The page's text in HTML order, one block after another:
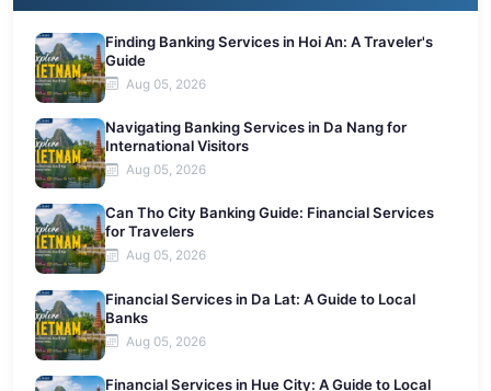
Finding Banking Services in Hoi An: A Traveler's
Guide
Aug 05, 2026
Navigating Banking Services in Da Nang for
International Visitors
Aug 05, 2026
Can Tho City Banking Guide: Financial Services
for Travelers
Aug 05, 2026
Financial Services in Da Lat: A Guide to Local
Banks
Aug 05, 2026
Financial Services in Hue City: A Guide to Local